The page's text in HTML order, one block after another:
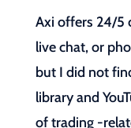
Axi offers 24/5
live chat, or
but I did not
library and
of trading -